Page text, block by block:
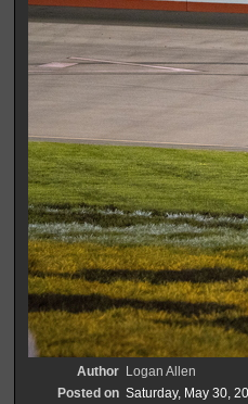
Author Logan Allen
Posted on Saturday, May 30,